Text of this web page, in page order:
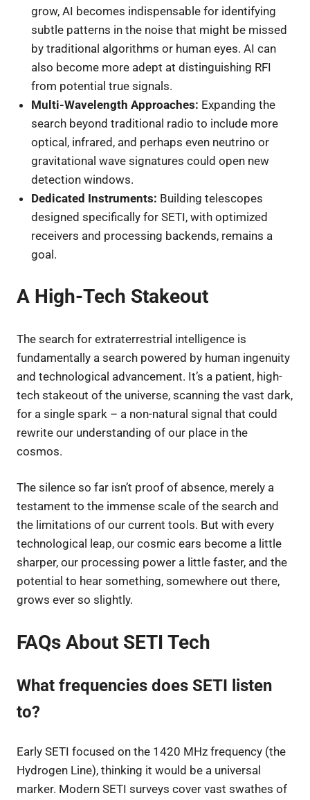
grow, AI becomes indispensable for identifying
subtle patterns in the noise that might be missed
by traditional algorithms or human eyes. AI can
also become more adept at distinguishing RFI
from potential true signals.
Multi-Wavelength Approaches: Expanding the
search beyond traditional radio to include more
optical, infrared, and perhaps even neutrino or
gravitational wave signatures could open new
detection windows.
Dedicated Instruments: Building telescopes
designed specifically for SETI, with optimized
receivers and processing backends, remains a
goal.
A High-Tech Stakeout
The search for extraterrestrial intelligence is
fundamentally a search powered by human ingenuity
and technological advancement. It’s a patient, high-
tech stakeout of the universe, scanning the vast dark,
for a single spark – a non-natural signal that could
rewrite our understanding of our place in the
cosmos.
The silence so far isn’t proof of absence, merely a
testament to the immense scale of the search and
the limitations of our current tools. But with every
technological leap, our cosmic ears become a little
sharper, our processing power a little faster, and the
potential to hear something, somewhere out there,
grows ever so slightly.
FAQs About SETI Tech
What frequencies does SETI listen
to?
Early SETI focused on the 1420 MHz frequency (the
Hydrogen Line), thinking it would be a universal
marker. Modern SETI surveys cover vast swathes of